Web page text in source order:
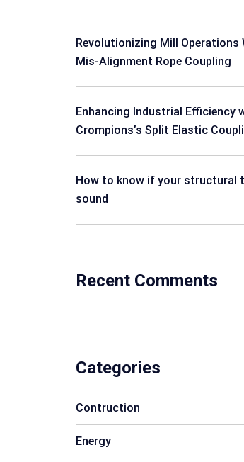
Revolutionizing Mill Operations
Mis-Alignment Rope Coupling
Enhancing Industrial Efficiency
Crompions’s Split Elastic
How to know if your structural
sound
Recent Comments
Categories
Contruction
Energy